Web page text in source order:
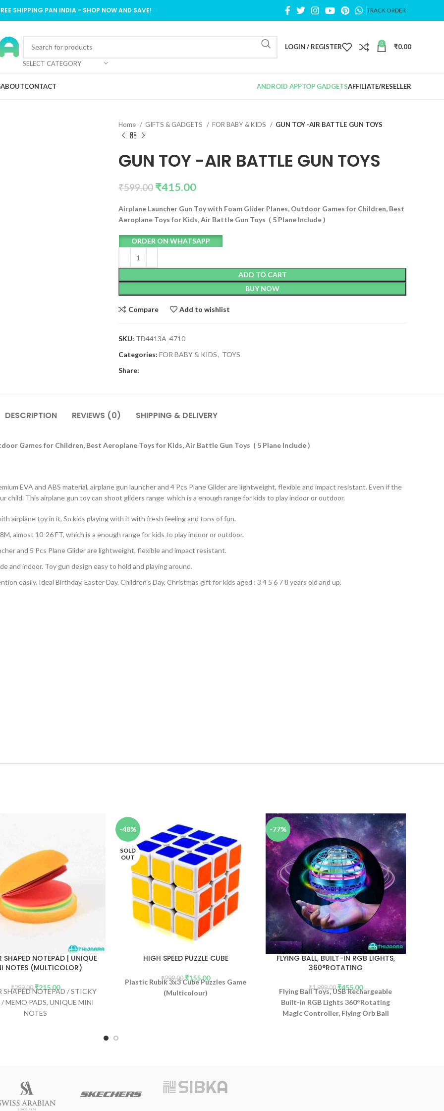
SHIPPING PAN INDIA - SHOP NOW AND SAVE! TRACK ORDER
SELECT CATEGORY
LOGIN / REGISTER 0 ₹0.00
ABOUTCONTACT ANDROID APPTOP GADGETSAFFILIATE/RESELLER
Home GIFTS & GADGETS FOR BABY & KIDS GUN TOY -AIR BATTLE GUN TOYS
GUN TOY -AIR BATTLE GUN TOYS
₹599.00 ₹415.00
Airplane Launcher Gun Toy with Foam Glider Planes, Outdoor Games for Children, Best
Aeroplane Toys for Kids, Air Battle Gun Toys ( 5 Plane Include )
ADD TO CART
BUY NOW
ORDER ON WHATSAPP
Compare Add to wishlist
SKU: TD4413A_4710
Categories: FOR BABY & KIDS, TOYS
Share:
DESCRIPTION REVIEWS (0) SHIPPING & DELIVERY
Games for Children, Best Aeroplane Toys for Kids, Air Battle Gun Toys ( 5 Plane Include )
EVA and ABS material, airplane gun launcher and 4 Pcs Plane Glider are lightweight, flexible and impact resistant. Even if the
child. This airplane gun toy can shoot gliders range which is a enough range for kids to play indoor or outdoor.
airplane toy in it, So kids playing with it with fresh feeling and tons of fun.
almost 10-26 FT, which is a enough range for kids to play indoor or outdoor.
and 5 Pcs Plane Glider are lightweight, flexible and impact resistant.
and indoor. Toy gun design easy to hold and playing around.
easily. Ideal Birthday, Easter Day, Children’s Day, Christmas gift for kids aged : 3 4 5 6 7 8 years old and up.
SHAPED NOTEPAD | UNIQUE
NOTES (MULTICOLOR)
₹299.00 ₹215.00
SHAPED NOTEPAD / STICKY
/ MEMO PADS, UNIQUE MINI
NOTES
-48%
SOLD
OUT
HIGH SPEED PUZZLE CUBE
₹299.00 ₹155.00
Plastic Rubik 3x3 Cube Puzzles Game
(Multicolour)
-77%
FLYING BALL, BUILT-IN RGB LIGHTS,
360°ROTATING
₹1,999.00 ₹455.00
Flying Ball Toys, USB Rechargeable
Built-in RGB Lights 360°Rotating
Magic Controller, Flying Orb Ball